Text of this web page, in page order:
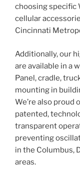
choosing specific
cellular
Cincinnati
Additionally, our
are available in a
Panel, cradle,
mounting in
We’re also proud
patented,
transparent
preventing
in the Columbus,
areas.